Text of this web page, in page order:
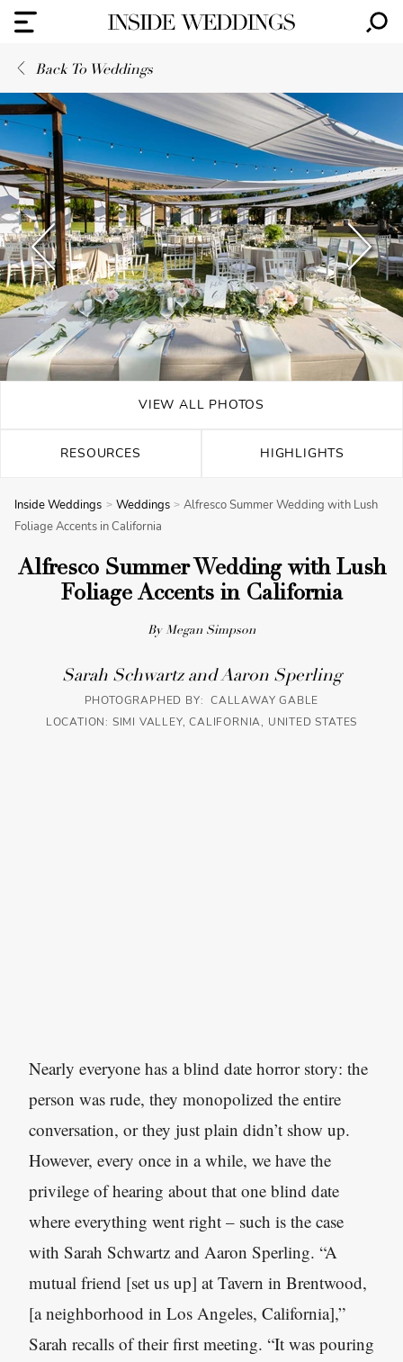
Back To Weddings
VIEW ALL PHOTOS
RESOURCES HIGHLIGHTS
Inside Weddings Weddings
Alfresco Summer Wedding with Lush
Foliage Accents in California
Alfresco Summer Wedding with Lush
Foliage Accents in California
By Megan Simpson
Sarah Schwartz and Aaron Sperling
PHOTOGRAPHED BY: CALLAWAY GABLE
LOCATION: SIMI VALLEY, CALIFORNIA, UNITED STATES
Nearly everyone has a blind date horror story: the
person was rude, they monopolized the entire
conversation, or they just plain didn’t show up.
However, every once in a while, we have the
privilege of hearing about that one blind date
where everything went right – such is the case
with Sarah Schwartz and Aaron Sperling. “A
mutual friend [set us up] at Tavern in Brentwood,
[a neighborhood in Los Angeles, California],”
Sarah recalls of their first meeting. “It was pouring